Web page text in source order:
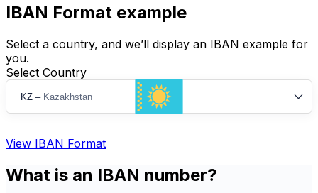
IBAN Format example
Select a country, and we’ll display an IBAN example for
you.
Select Country
KZ – Kazakhstan
View IBAN Format
What is an IBAN number?